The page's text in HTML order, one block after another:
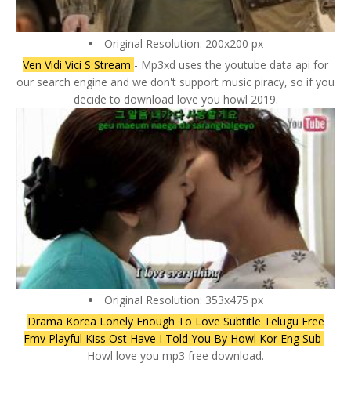
Original Resolution: 200x200 px
Ven Vidi Vici S Stream - Mp3xd uses the youtube data api for
our search engine and we don't support music piracy, so if you
decide to download love you howl 2019.
Original Resolution: 353x475 px
Drama Korea Lonely Enough To Love Subtitle Telugu Free
Fmv Playful Kiss Ost Have I Told You By Howl Kor Eng Sub -
Howl love you mp3 free download.